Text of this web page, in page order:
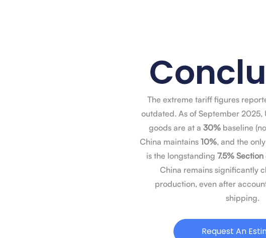
The extreme tariff figures
outdated. As of September 2025,
goods are at a 30% baseline
China maintains 10%, and the
is the longstanding 7.5%
China remains significantly
production, even after
shipping.
Request An